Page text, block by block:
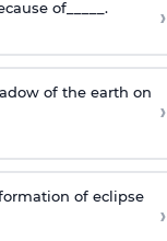
of_____. ›
of the earth on
›
of eclipse
›